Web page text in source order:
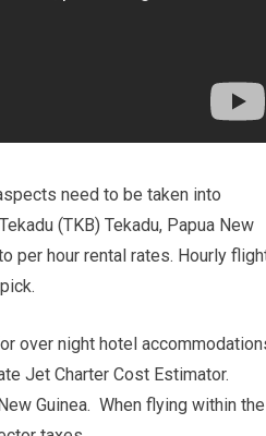
need to be taken into
(TKB) Tekadu, Papua New
per hour rental rates. Hourly
over night hotel
Jet Charter Cost Estimator.
Guinea. When flying within the